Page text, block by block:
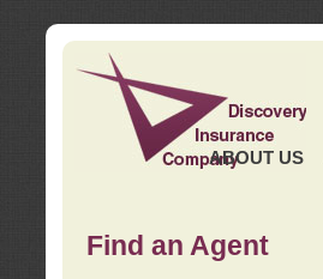
ABOUT US
Find an Agent